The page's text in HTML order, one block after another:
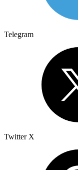
Telegram
Twitter X